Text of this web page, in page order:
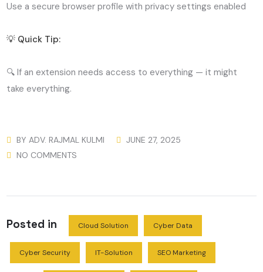
Use a secure browser profile with privacy settings enabled
💡 Quick Tip:
🔍 If an extension needs access to everything — it might
take everything.
BYADV. RAJMAL KULMI
JUNE 27, 2025
NO COMMENTS
Posted in Cloud Solution Cyber Data
Cyber Security IT-Solution SEO Marketing